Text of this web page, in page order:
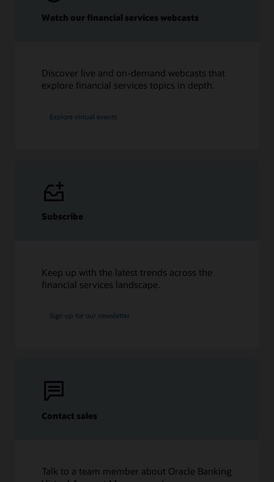
Watch our financial services webcasts
Discover live and on-demand webcasts that
explore financial services topics in depth.
Explore virtual events
Subscribe
Keep up with the latest trends across the
financial services landscape.
Sign up for our newsletter
Contact sales
Talk to a team member about Oracle Banking